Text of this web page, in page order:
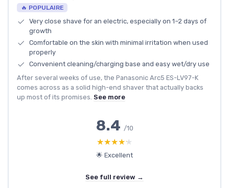
🔥 POPULAIRE
Very close shave for an electric, especially on 1–2 days of
growth
Comfortable on the skin with minimal irritation when used
properly
Convenient cleaning/charging base and easy wet/dry use
After several weeks of use, the Panasonic Arc5 ES-LV97-K
comes across as a solid high-end shaver that actually backs
up most of its promises. See more
8.4 /10
★★★★★
★★★★★
🌟 Excellent
See full review →